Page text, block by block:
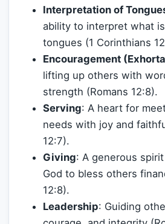
Interpretation of
ability to interpret what
tongues (1 Corinthians
Encouragement
lifting up others with
strength (Romans 12:8).
Serving: A heart for
needs with joy and
12:7).
Giving: A generous
God to bless others
12:8).
Leadership: Guiding